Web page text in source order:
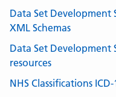
Data Set Development
XML Schemas
Data Set Development
resources
NHS Classifications